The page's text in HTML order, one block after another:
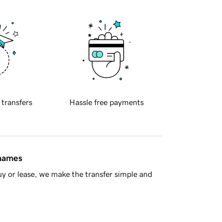
transfers Hassle free payments
or lease, we make the transfer simple and